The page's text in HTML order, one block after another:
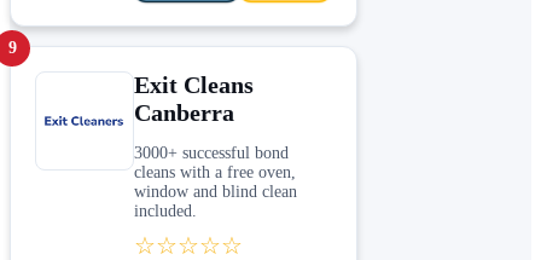
9
Exit Cleans
Canberra
3000+ successful bond
cleans with a free oven,
window and blind clean
included.
☆☆☆☆☆